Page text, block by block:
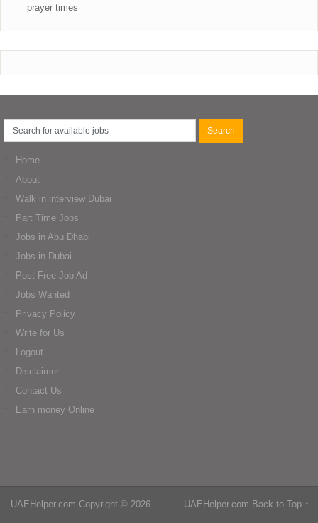
prayer times
Home
About
Walk in interview Dubai
Part Time Jobs
Jobs in Abu Dhabi
Jobs in Dubai
Post Free Job Ad
Jobs Wanted
Privacy Policy
Write for Us
Logout
Disclaimer
Contact Us
Earn money Online
UAEHelper.com Copyright © 2026. UAEHelper.com Back to Top ↑